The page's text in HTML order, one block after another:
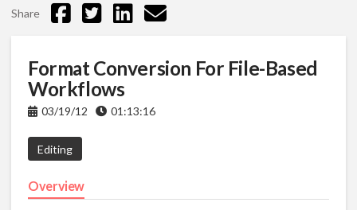
Share
Format Conversion For File-Based
Workflows
03/19/12 01:13:16
Editing
Overview